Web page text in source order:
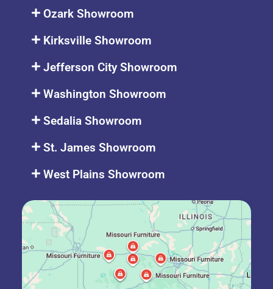
Ozark Showroom
Kirksville Showroom
Jefferson City Showroom
Washington Showroom
Sedalia Showroom
St. James Showroom
West Plains Showroom